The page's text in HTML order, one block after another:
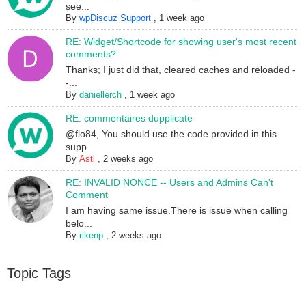
see...
BywpDiscuz Support , 1 week ago
RE: Widget/Shortcode for showing user's most recent
comments?
Thanks; I just did that, cleared caches and reloaded -
-...
Bydaniellerch , 1 week ago
RE: commentaires dupplicate
@flo84, You should use the code provided in this
supp...
ByAsti ,2 weeks ago
RE: INVALID NONCE -- Users and Admins Can't
Comment
I am having same issue.There is issue when calling
belo...
Byrikenp ,2 weeks ago
Topic Tags